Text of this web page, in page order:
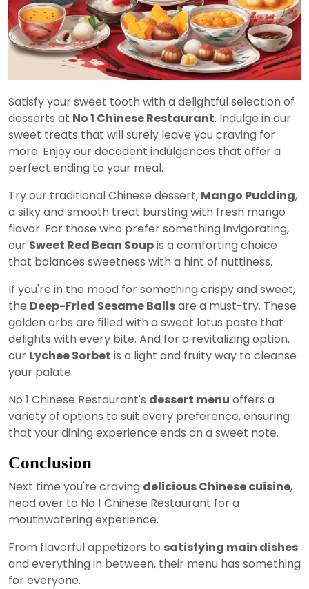
Satisfy your sweet tooth with a delightful selection of
desserts at No 1 Chinese Restaurant. Indulge in our
sweet treats that will surely leave you craving for
more. Enjoy our decadent indulgences that offer a
perfect ending to your meal.
Try our traditional Chinese dessert, Mango Pudding,
a silky and smooth treat bursting with fresh mango
flavor. For those who prefer something invigorating,
our Sweet Red Bean Soupis a comforting choice
that balances sweetness with a hint of nuttiness.
If you're in the mood for something crispy and sweet,
the Deep-Fried Sesame Ballsare a must-try. These
golden orbs are filled with a sweet lotus paste that
delights with every bite. And for a revitalizing option,
our Lychee Sorbet is a light and fruity way to cleanse
your palate.
No 1 Chinese Restaurant's dessert menu offers a
variety of options to suit every preference, ensuring
that your dining experience ends on a sweet note.
Conclusion
Next time you're craving delicious Chinese cuisine,
head over to No 1 Chinese Restaurant for a
mouthwatering experience.
From flavorful appetizers to satisfying main dishes
and everything in between, their menu has something
for everyone.